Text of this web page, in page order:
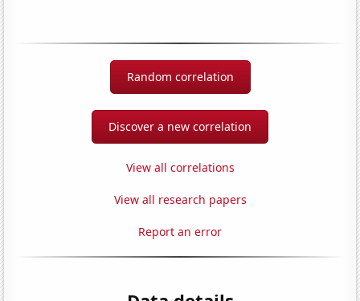
Random correlation
Discover a new correlation
View all correlations
View all research papers
Report an error